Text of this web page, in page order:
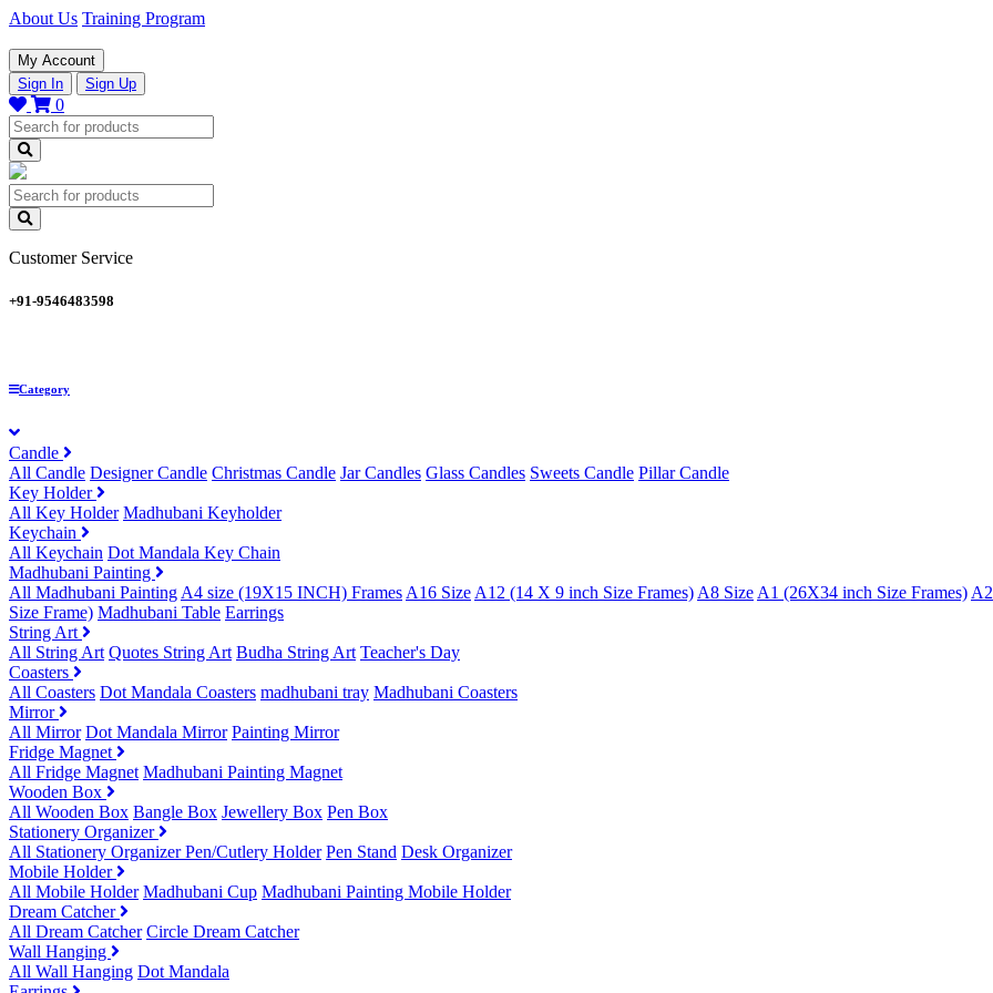
About Us Training Program
My Account
Sign In
Sign Up
0
Customer Service
+91-9546483598
Category
Candle
All Candle Designer Candle Christmas Candle Jar Candles Glass Candles Sweets Candle Pillar Candle
Key Holder
All Key Holder Madhubani Keyholder
Keychain
All Keychain Dot Mandala Key Chain
Madhubani Painting
All Madhubani Painting A4 size (19X15 INCH) Frames A16 Size A12 (14 X 9 inch Size Frames) A8 Size A1 (26X34 inch Size Frames)
Size Frame) Madhubani Table Earrings
String Art
All String Art Quotes String Art Budha String Art Teacher's Day
Coasters
All Coasters Dot Mandala Coasters madhubani tray Madhubani Coasters
Mirror
All Mirror Dot Mandala Mirror Painting Mirror
Fridge Magnet
All Fridge Magnet Madhubani Painting Magnet
Wooden Box
All Wooden Box Bangle Box Jewellery Box Pen Box
Stationery Organizer
All Stationery OrganizerPen/Cutlery Holder Pen Stand Desk Organizer
Mobile Holder
All Mobile Holder Madhubani Cup Madhubani Painting Mobile Holder
Dream Catcher
All Dream Catcher Circle Dream Catcher
Wall Hanging
All Wall Hanging Dot Mandala